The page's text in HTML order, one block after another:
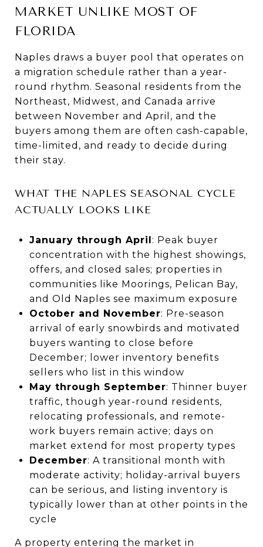
MARKET UNLIKE MOST OF
FLORIDA
Naples draws a buyer pool that operates on
a migration schedule rather than a year-
round rhythm. Seasonal residents from the
Northeast, Midwest, and Canada arrive
between November and April, and the
buyers among them are often cash-capable,
time-limited, and ready to decide during
their stay.
WHAT THE NAPLES SEASONAL CYCLE
ACTUALLY LOOKS LIKE
January through April: Peak buyer
concentration with the highest showings,
offers, and closed sales; properties in
communities like Moorings, Pelican Bay,
and Old Naples see maximum exposure
October and November: Pre-season
arrival of early snowbirds and motivated
buyers wanting to close before
December; lower inventory benefits
sellers who list in this window
May through September: Thinner buyer
traffic, though year-round residents,
relocating professionals, and remote-
work buyers remain active; days on
market extend for most property types
December: A transitional month with
moderate activity; holiday-arrival buyers
can be serious, and listing inventory is
typically lower than at other points in the
cycle
A property entering the market in